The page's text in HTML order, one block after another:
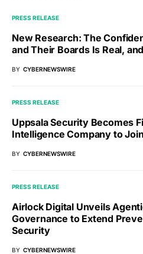
PRESS RELEASE
New Research: The
and Their Boards Is Real,
BY CYBERNEWSWIRE
PRESS RELEASE
Uppsala Security Becomes
Intelligence Company to
BY CYBERNEWSWIRE
PRESS RELEASE
Airlock Digital Unveils
Governance to Extend
Security
BY CYBERNEWSWIRE